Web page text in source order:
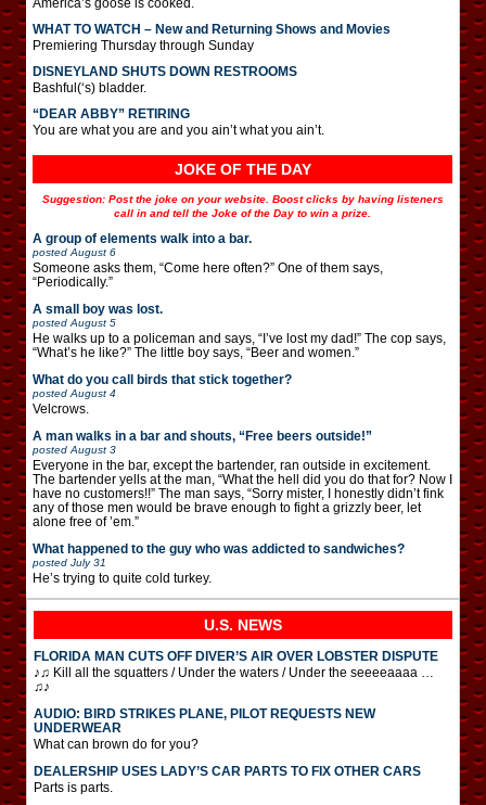
America’s goose is cooked.
WHAT TO WATCH – New and Returning Shows and Movies
Premiering Thursday through Sunday
DISNEYLAND SHUTS DOWN RESTROOMS
Bashful(‘s) bladder.
“DEAR ABBY” RETIRING
You are what you are and you ain’t what you ain’t.
JOKE OF THE DAY
Suggestion: Post the joke on your website. Boost clicks by having listeners
call in and tell the Joke of the Day to win a prize.
A group of elements walk into a bar.
posted August 6
Someone asks them, “Come here often?” One of them says,
“Periodically.”
A small boy was lost.
posted August 5
He walks up to a policeman and says, “I’ve lost my dad!” The cop says,
“What’s he like?” The little boy says, “Beer and women.”
What do you call birds that stick together?
posted August 4
Velcrows.
A man walks in a bar and shouts, “Free beers outside!”
posted August 3
Everyone in the bar, except the bartender, ran outside in excitement.
The bartender yells at the man, “What the hell did you do that for? Now I
have no customers!!” The man says, “Sorry mister, I honestly didn’t fink
any of those men would be brave enough to fight a grizzly beer, let
alone free of ’em.”
What happened to the guy who was addicted to sandwiches?
posted July 31
He’s trying to quite cold turkey.
U.S. NEWS
FLORIDA MAN CUTS OFF DIVER’S AIR OVER LOBSTER DISPUTE
♪♫ Kill all the squatters / Under the waters / Under the seeeeaaaa …
♫♪
AUDIO: BIRD STRIKES PLANE, PILOT REQUESTS NEW
UNDERWEAR
What can brown do for you?
DEALERSHIP USES LADY’S CAR PARTS TO FIX OTHER CARS
Parts is parts.